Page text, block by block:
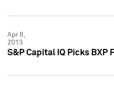
Apr 8,
2013
S&P Capital IQ Picks BXP